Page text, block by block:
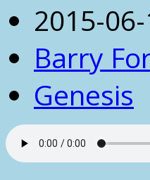
2015-
Barry
Genesis